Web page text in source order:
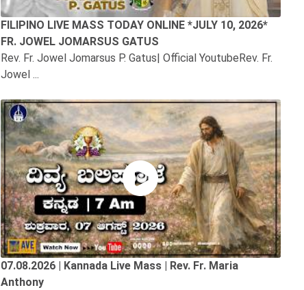
FILIPINO LIVE MASS TODAY ONLINE *JULY 10, 2026*
FR. JOWEL JOMARSUS GATUS
Rev. Fr. Jowel Jomarsus P. Gatus| Official YoutubeRev. Fr.
Jowel ...
07.08.2026 | Kannada Live Mass | Rev. Fr. Maria
Anthony